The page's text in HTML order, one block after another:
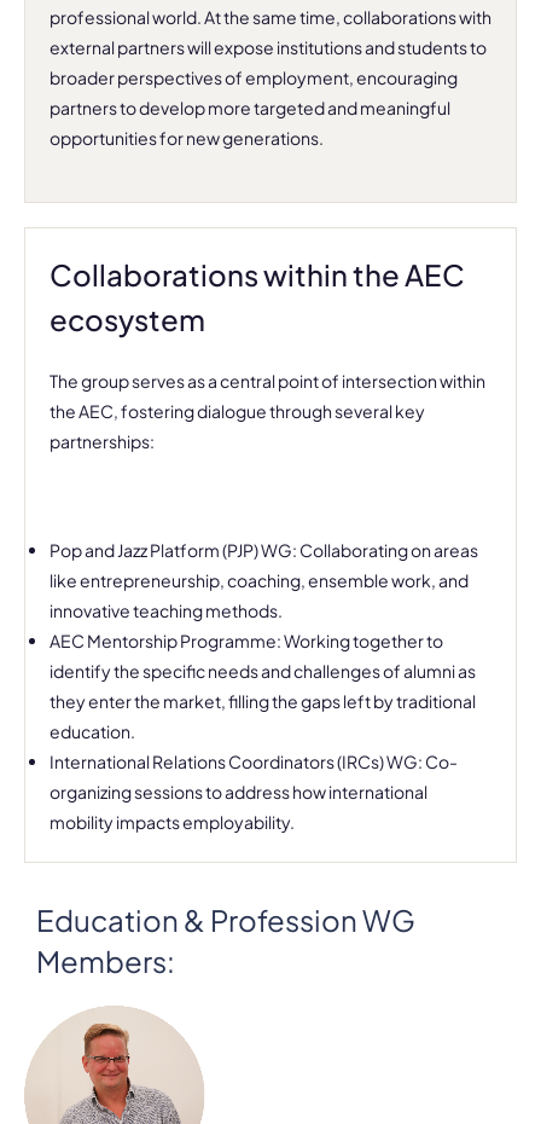
professional world. At the same time, collaborations with
external partners will expose institutions and students to
broader perspectives of employment, encouraging
partners to develop more targeted and meaningful
opportunities for new generations.
Collaborations within the AEC
ecosystem
The group serves as a central point of intersection within
the AEC, fostering dialogue through several key
partnerships:
Pop and Jazz Platform (PJP) WG: Collaborating on areas
like entrepreneurship, coaching, ensemble work, and
innovative teaching methods.
AEC Mentorship Programme: Working together to
identify the specific needs and challenges of alumni as
they enter the market, filling the gaps left by traditional
education.
International Relations Coordinators (IRCs) WG: Co-
organizing sessions to address how international
mobility impacts employability.
Education & Profession WG
Members: